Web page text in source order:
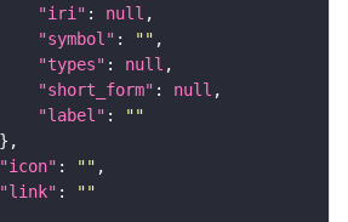
"iri" : null
"symbol" : ""
"types" : null
"short_form" : null
"label" :
""
"icon" : ""
"link" :
""